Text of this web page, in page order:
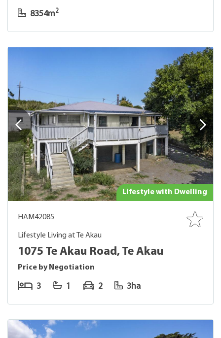
8354m2
Lifestyle with Dwelling
HAM42085
Lifestyle Living at Te Akau
1075 Te Akau Road, Te Akau
Price by Negotiation
3 1 2 3ha